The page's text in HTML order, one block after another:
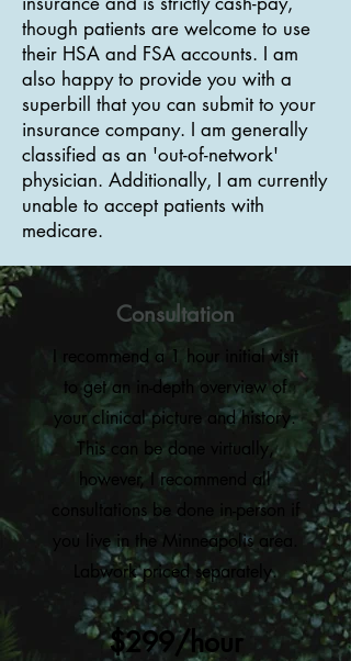
though patients are welcome to use
their HSA and FSA accounts. I am
also happy to provide you with a
superbill that you can submit to your
insurance company. I am generally
classified as an 'out-of-network'
physician. Additionally, I am currently
unable to accept patients with
medicare.
Consultation
I recommend a 1 hour initial visit
to get an in-depth overview of
your clinical picture and history.
This can be done virtually,
however, I recommend all
consultations be done in-person if
you live in the Minneapolis area.
Labwork priced separately.
$299/hour